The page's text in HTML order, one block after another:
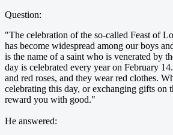
Question:
"The celebration of the so-called Feast of
has become widespread among our boys
is the name of a saint who is venerated by
day is celebrated every year on February
and red roses, and they wear red clothes.
celebrating this day, or exchanging gifts on
reward you with good."
He answered: